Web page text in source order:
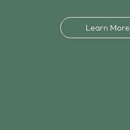
Learn More